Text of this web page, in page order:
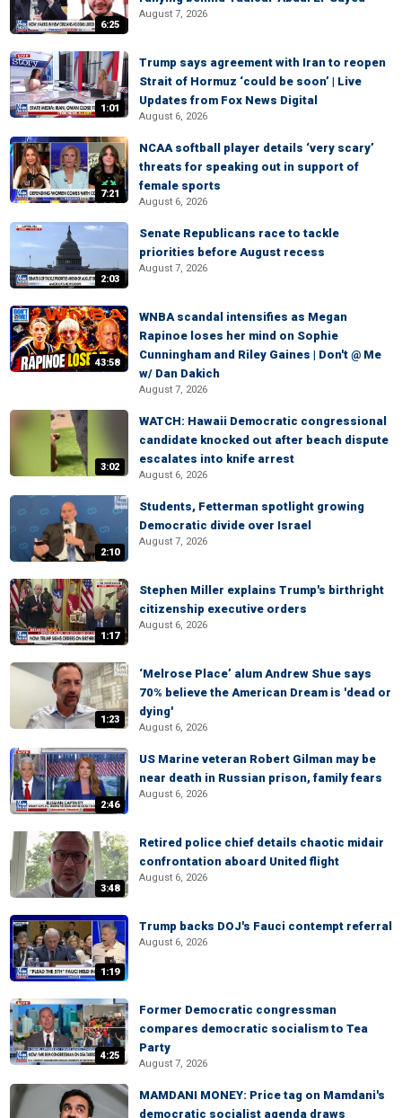
6:25
August 7, 2026
1:01
Trump says agreement with Iran to reopen
Strait of Hormuz ‘could be soon’ | Live
Updates from Fox News Digital
August 6, 2026
7:21
NCAA softball player details ‘very scary’
threats for speaking out in support of
female sports
August 6, 2026
2:03
Senate Republicans race to tackle
priorities before August recess
August 7, 2026
43:58
WNBA scandal intensifies as Megan
Rapinoe loses her mind on Sophie
Cunningham and Riley Gaines | Don't @ Me
w/ Dan Dakich
August 7, 2026
3:02
WATCH: Hawaii Democratic congressional
candidate knocked out after beach dispute
escalates into knife arrest
August 6, 2026
2:10
Students, Fetterman spotlight growing
Democratic divide over Israel
August 7, 2026
1:17
Stephen Miller explains Trump's birthright
citizenship executive orders
August 6, 2026
1:23
‘Melrose Place’ alum Andrew Shue says
70% believe the American Dream is 'dead or
dying'
August 6, 2026
2:46
US Marine veteran Robert Gilman may be
near death in Russian prison, family fears
August 6, 2026
3:48
Retired police chief details chaotic midair
confrontation aboard United flight
August 6, 2026
1:19
Trump backs DOJ's Fauci contempt referral
August 6, 2026
4:25
Former Democratic congressman
compares democratic socialism to Tea
Party
August 7, 2026
MAMDANI MONEY: Price tag on Mamdani's
democratic socialist agenda draws